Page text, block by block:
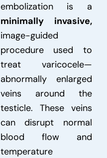
embolization is a
minimally invasive,
image-guided
procedure used to
treat varicocele—
abnormally enlarged
veins around the
testicle. These veins
can disrupt normal
blood flow and
temperature